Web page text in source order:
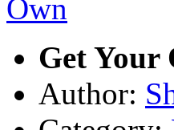
Get Your
Author: